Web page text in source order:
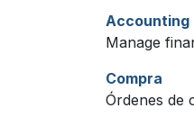
Accounting
Manage
Compra
Órdenes de